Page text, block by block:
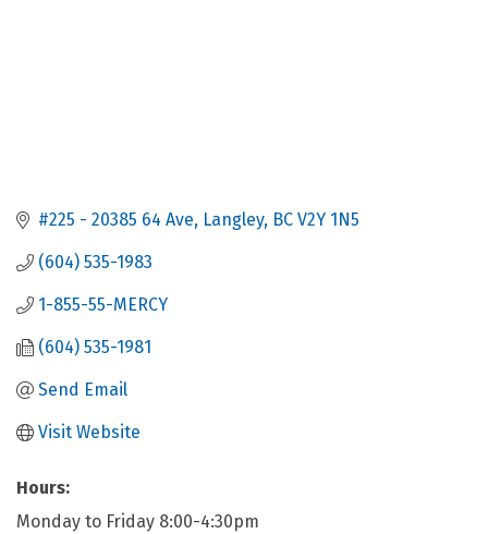
#225 - 20385 64 Ave Langley BC V2Y 1N5
(604) 535-1983
1-855-55-MERCY
(604) 535-1981
Send Email
Visit Website
Hours:
Monday to Friday 8:00-4:30pm